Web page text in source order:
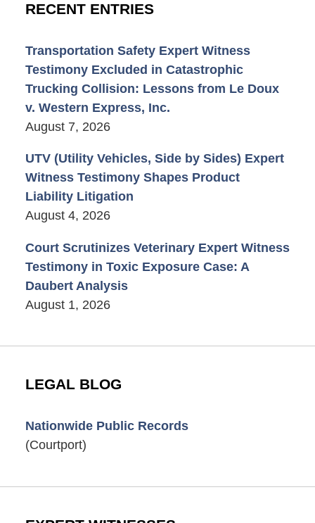
RECENT ENTRIES
Transportation Safety Expert Witness
Testimony Excluded in Catastrophic
Trucking Collision: Lessons from Le Doux
v. Western Express, Inc.
August 7, 2026
UTV (Utility Vehicles, Side by Sides) Expert
Witness Testimony Shapes Product
Liability Litigation
August 4, 2026
Court Scrutinizes Veterinary Expert Witness
Testimony in Toxic Exposure Case: A
Daubert Analysis
August 1, 2026
LEGAL BLOG
Nationwide Public Records
(Courtport)